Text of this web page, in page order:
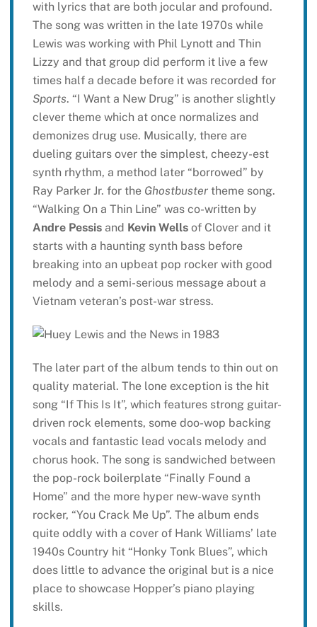
with lyrics that are both jocular and profound.
The song was written in the late 1970s while
Lewis was working with Phil Lynott and Thin
Lizzy and that group did perform it live a few
times half a decade before it was recorded for
Sports. “I Want a New Drug” is another slightly
clever theme which at once normalizes and
demonizes drug use. Musically, there are
dueling guitars over the simplest, cheezy-est
synth rhythm, a method later “borrowed” by
Ray Parker Jr. for the Ghostbustertheme song.
“Walking On a Thin Line” was co-written by
Andre Pessisand Kevin Wellsof Clover and it
starts with a haunting synth bass before
breaking into an upbeat pop rocker with good
melody and a semi-serious message about a
Vietnam veteran’s post-war stress.
The later part of the album tends to thin out on
quality material. The lone exception is the hit
song “If This Is It”, which features strong guitar-
driven rock elements, some doo-wop backing
vocals and fantastic lead vocals melody and
chorus hook. The song is sandwiched between
the pop-rock boilerplate “Finally Found a
Home” and the more hyper new-wave synth
rocker, “You Crack Me Up”. The album ends
quite oddly with a cover of Hank Williams’ late
1940s Country hit “Honky Tonk Blues”, which
does little to advance the original but is a nice
place to showcase Hopper’s piano playing
skills.